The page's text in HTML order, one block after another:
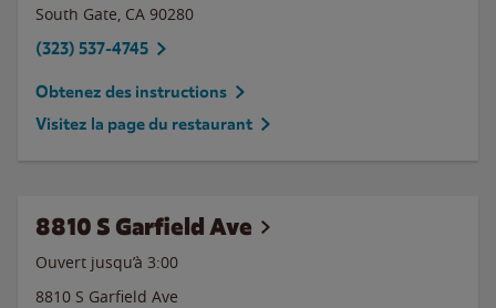
South Gate, CA 90280
(323) 537-4745
Obtenez des instructions
Visitez la page du restaurant
8810 S Garfield Ave
Ouvert jusqu’à 3:00
8810 S Garfield Ave